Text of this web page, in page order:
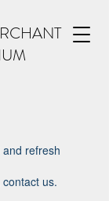
refresh
contact us.